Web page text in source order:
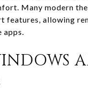
Many modern
features, allowing
apps.